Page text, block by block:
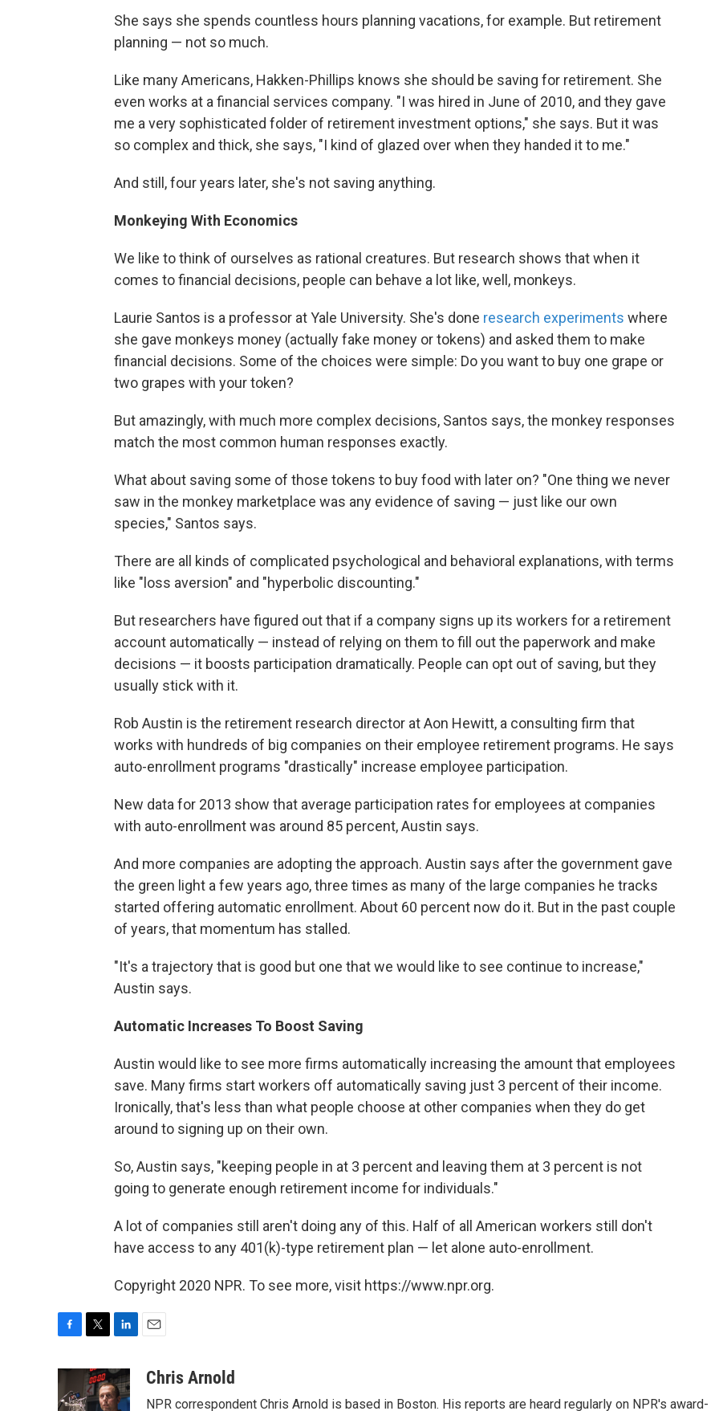
She says she spends countless hours planning vacations, for example. But retirement
planning — not so much.
Like many Americans, Hakken-Phillips knows she should be saving for retirement. She
even works at a financial services company. "I was hired in June of 2010, and they gave
me a very sophisticated folder of retirement investment options," she says. But it was
so complex and thick, she says, "I kind of glazed over when they handed it to me."
And still, four years later, she's not saving anything.
Monkeying With Economics
We like to think of ourselves as rational creatures. But research shows that when it
comes to financial decisions, people can behave a lot like, well, monkeys.
Laurie Santos is a professor at Yale University. She's done research experiments where
she gave monkeys money (actually fake money or tokens) and asked them to make
financial decisions. Some of the choices were simple: Do you want to buy one grape or
two grapes with your token?
But amazingly, with much more complex decisions, Santos says, the monkey responses
match the most common human responses exactly.
What about saving some of those tokens to buy food with later on? "One thing we never
saw in the monkey marketplace was any evidence of saving — just like our own
species," Santos says.
There are all kinds of complicated psychological and behavioral explanations, with terms
like "loss aversion" and "hyperbolic discounting."
But researchers have figured out that if a company signs up its workers for a retirement
account automatically — instead of relying on them to fill out the paperwork and make
decisions — it boosts participation dramatically. People can opt out of saving, but they
usually stick with it.
Rob Austin is the retirement research director at Aon Hewitt, a consulting firm that
works with hundreds of big companies on their employee retirement programs. He says
auto-enrollment programs "drastically" increase employee participation.
New data for 2013 show that average participation rates for employees at companies
with auto-enrollment was around 85 percent, Austin says.
And more companies are adopting the approach. Austin says after the government gave
the green light a few years ago, three times as many of the large companies he tracks
started offering automatic enrollment. About 60 percent now do it. But in the past couple
of years, that momentum has stalled.
"It's a trajectory that is good but one that we would like to see continue to increase,"
Austin says.
Automatic Increases To Boost Saving
Austin would like to see more firms automatically increasing the amount that employees
save. Many firms start workers off automatically saving just 3 percent of their income.
Ironically, that's less than what people choose at other companies when they do get
around to signing up on their own.
So, Austin says, "keeping people in at 3 percent and leaving them at 3 percent is not
going to generate enough retirement income for individuals."
A lot of companies still aren't doing any of this. Half of all American workers still don't
have access to any 401(k)-type retirement plan — let alone auto-enrollment.
Copyright 2020 NPR. To see more, visit https://www.npr.org.
c
e
i
t
n
k
aChris Arnold
NPR correspondent Chris Arnold is based in Boston. His reports are heard regularly on NPR's award-